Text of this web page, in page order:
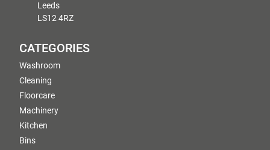
Leeds
LS12 4RZ
CATEGORIES
Washroom
Cleaning
Floorcare
Machinery
Kitchen
Bins